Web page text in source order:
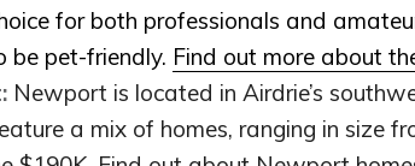
for both professionals and
be pet-friendly. Find out more about
Newport is located in Airdrie’s
a mix of homes, ranging in size